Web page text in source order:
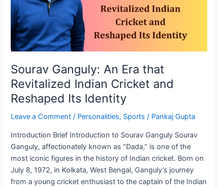
Sourav Ganguly: An Era that
Revitalized Indian Cricket and
Reshaped Its Identity
Leave a Comment / Personalities, Sports / Pankaj Gupta
Introduction Brief Introduction to Sourav Ganguly Sourav
Ganguly, affectionately known as “Dada,” is one of the
most iconic figures in the history of Indian cricket. Born on
July 8, 1972, in Kolkata, West Bengal, Ganguly’s journey
from a young cricket enthusiast to the captain of the Indian
Revitalized
Indian
Cricket
and
Reshaped
Its
Identity